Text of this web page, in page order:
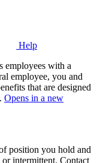
Help
employees with a
employee, you and
that are designed
Opens in a new
position you hold and
intermittent. Contact